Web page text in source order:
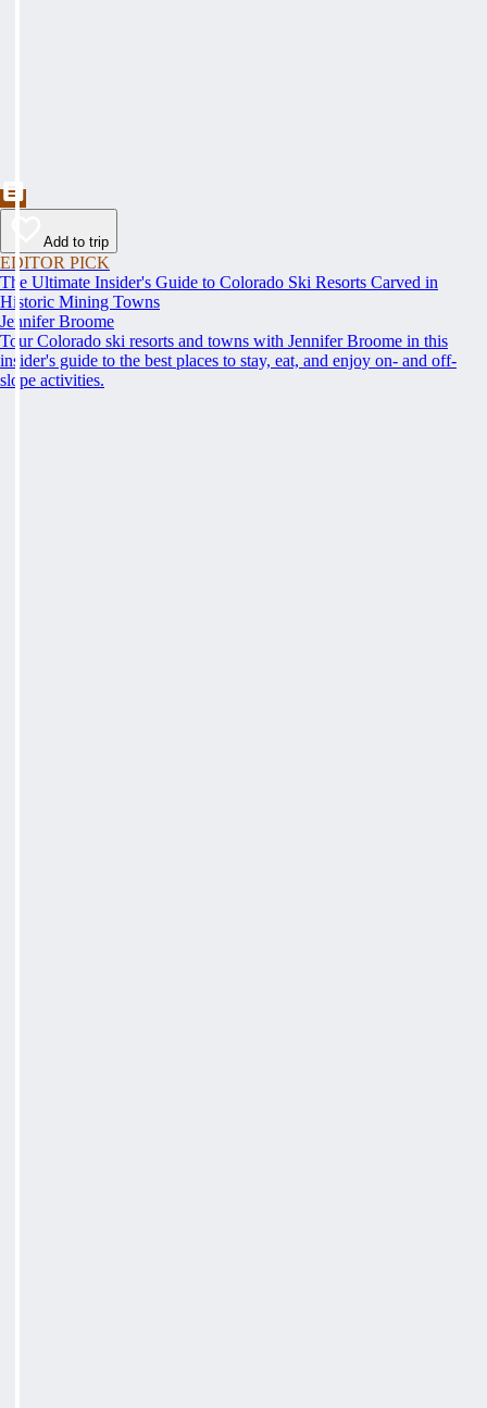
Add to trip
EDITOR PICK
The Ultimate Insider's Guide to Colorado Ski Resorts Carved in
Historic Mining Towns
Jennifer Broome
Tour Colorado ski resorts and towns with Jennifer Broome in this
insider's guide to the best places to stay, eat, and enjoy on- and off-
slope activities.